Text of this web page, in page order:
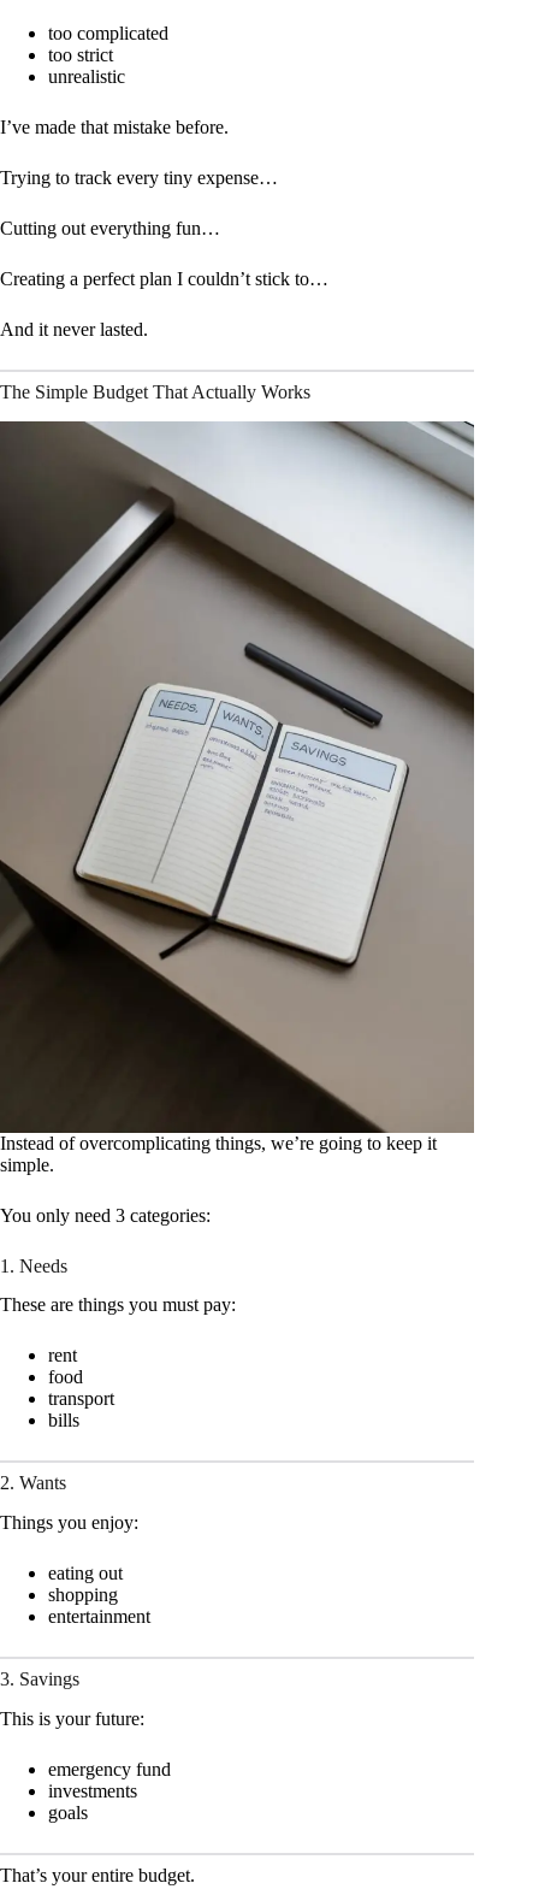
too complicated
too strict
unrealistic
I’ve made that mistake before.
Trying to track every tiny expense…
Cutting out everything fun…
Creating a perfect plan I couldn’t stick to…
And it never lasted.
The Simple Budget That Actually Works
Instead of overcomplicating things, we’re going to keep it
simple.
You only need 3 categories:
1. Needs
These are things you must pay:
rent
food
transport
bills
2. Wants
Things you enjoy:
eating out
shopping
entertainment
3. Savings
This is your future:
emergency fund
investments
goals
That’s your entire budget.